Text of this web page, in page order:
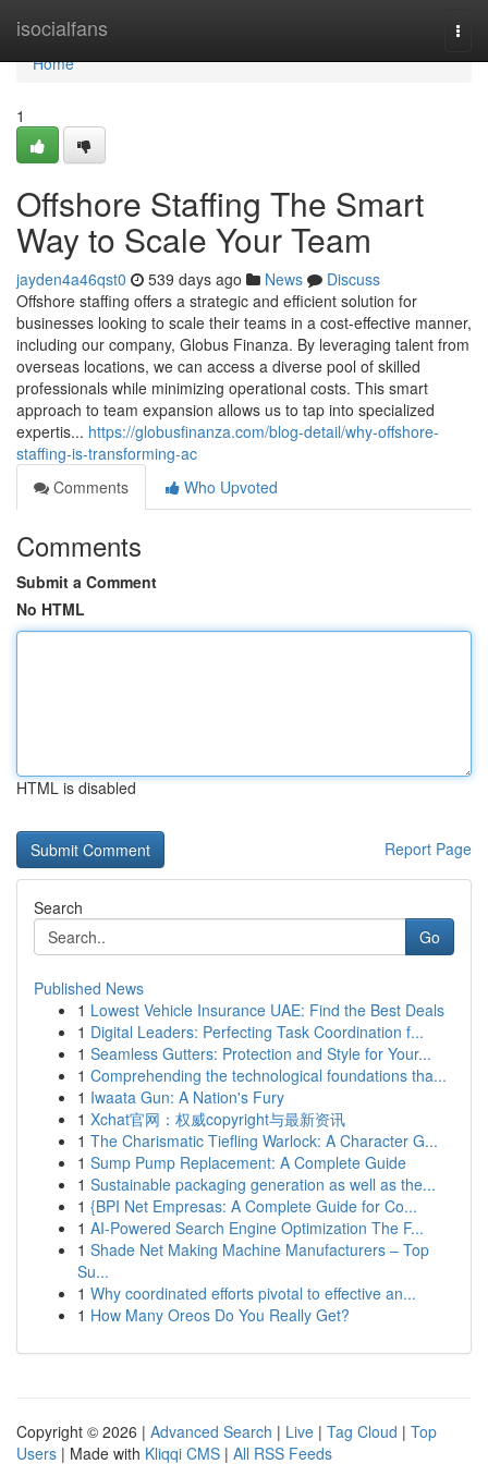
isocialfans
Home
Home
1
Offshore Staffing The Smart
Way to Scale Your Team
jayden4a46qst0 539 days ago News
Discuss
Offshore staffing offers a strategic and efficient solution for
businesses looking to scale their teams in a cost-effective manner,
including our company, Globus Finanza. By leveraging talent from
overseas locations, we can access a diverse pool of skilled
professionals while minimizing operational costs. This smart
approach to team expansion allows us to tap into specialized
expertis... https://globusfinanza.com/blog-detail/why-offshore-
staffing-is-transforming-ac
Comments
Who Upvoted
Comments
Submit a Comment
No HTML
HTML is disabled
Report Page
Search
Go
Published News
1 Lowest Vehicle Insurance UAE: Find the Best Deals
1 Digital Leaders: Perfecting Task Coordination f...
1 Seamless Gutters: Protection and Style for Your...
1 Comprehending the technological foundations tha...
1 Iwaata Gun: A Nation's Fury
1 Xchat官网：权威copyright与最新资讯
1 The Charismatic Tiefling Warlock: A Character G...
1 Sump Pump Replacement: A Complete Guide
1 Sustainable packaging generation as well as the...
1 {BPI Net Empresas: A Complete Guide for Co...
1 AI-Powered Search Engine Optimization The F...
1 Shade Net Making Machine Manufacturers – Top
Su...
1 Why coordinated efforts pivotal to effective an...
1 How Many Oreos Do You Really Get?
Copyright © 2026 | Advanced Search | Live | Tag Cloud | Top
Users | Made with Kliqqi CMS | All RSS Feeds